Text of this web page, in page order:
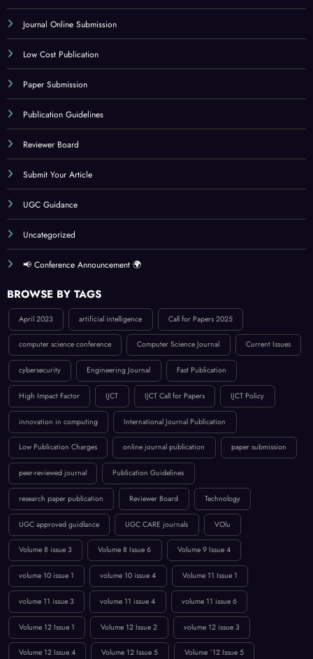
IJCT Current Issue
IJCT Policy
Indexing
Journal Online Submission
Low Cost Publication
Paper Submission
Publication Guidelines
Reviewer Board
Submit Your Article
Uncategorized
📢 Conference Announcement 🌍
BROWSE BY TAGS
April 2023 artificial intelligence Call for Papers 2025
computer science conference Computer Science Journal
cybersecurity Engineering Journal Fast Publication
High Impact Factor IJCT IJCT Call for Papers
innovation in computing International Journal Publication
Low Publication Charges online journal publication paper submission
peer-reviewed journal Publication Guidelines
research paper publication Reviewer Board Technology
UGC approved guidlance UGC CARE journals VOlu
Volume 8 issue 3 Volume 8 Issue 6 Volume 9 Issue 4
volume 10 issue 1 volume 10 issue 4 Volume 11 Issue 1